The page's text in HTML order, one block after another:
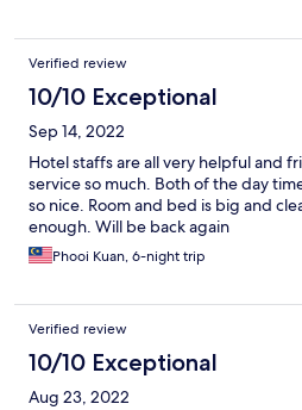
Verified review
10/10 Exceptional
Sep 14, 2022
Hotel staffs are all very helpful and
service so much. Both of the day
so nice. Room and bed is big and
enough. Will be back again
Phooi Kuan, 6-night trip
Verified review
10/10 Exceptional
Aug 23, 2022